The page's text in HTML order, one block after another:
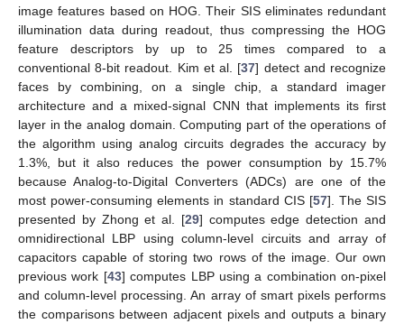
image features based on HOG. Their SIS eliminates redundant
illumination data during readout, thus compressing the HOG
feature descriptors by up to 25 times compared to a
conventional 8-bit readout. Kim et al. [37] detect and recognize
faces by combining, on a single chip, a standard imager
architecture and a mixed-signal CNN that implements its first
layer in the analog domain. Computing part of the operations of
the algorithm using analog circuits degrades the accuracy by
1.3%, but it also reduces the power consumption by 15.7%
because Analog-to-Digital Converters (ADCs) are one of the
most power-consuming elements in standard CIS [57]. The SIS
presented by Zhong et al. [29] computes edge detection and
omnidirectional LBP using column-level circuits and array of
capacitors capable of storing two rows of the image. Our own
previous work [43] computes LBP using a combination on-pixel
and column-level processing. An array of smart pixels performs
the comparisons between adjacent pixels and outputs a binary